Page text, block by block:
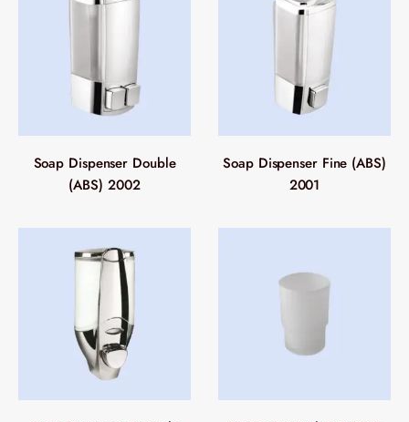
Soap Dispenser Double
(ABS) 2002
Soap Dispenser Fine (ABS)
2001